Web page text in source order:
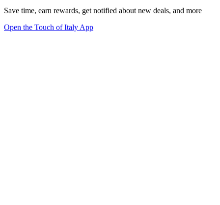
Save time, earn rewards, get notified about new deals, and more
Open the Touch of Italy App